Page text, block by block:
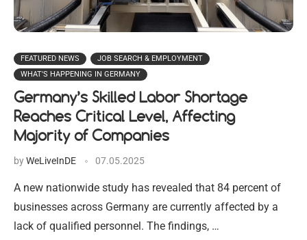
FEATURED NEWS
JOB SEARCH & EMPLOYMENT
WHAT'S HAPPENING IN GERMANY
Germany’s Skilled Labor Shortage
Reaches Critical Level, Affecting
Majority of Companies
byWeLiveInDE 07.05.2025
A new nationwide study has revealed that 84 percent of
businesses across Germany are currently affected by a
lack of qualified personnel. The findings, …